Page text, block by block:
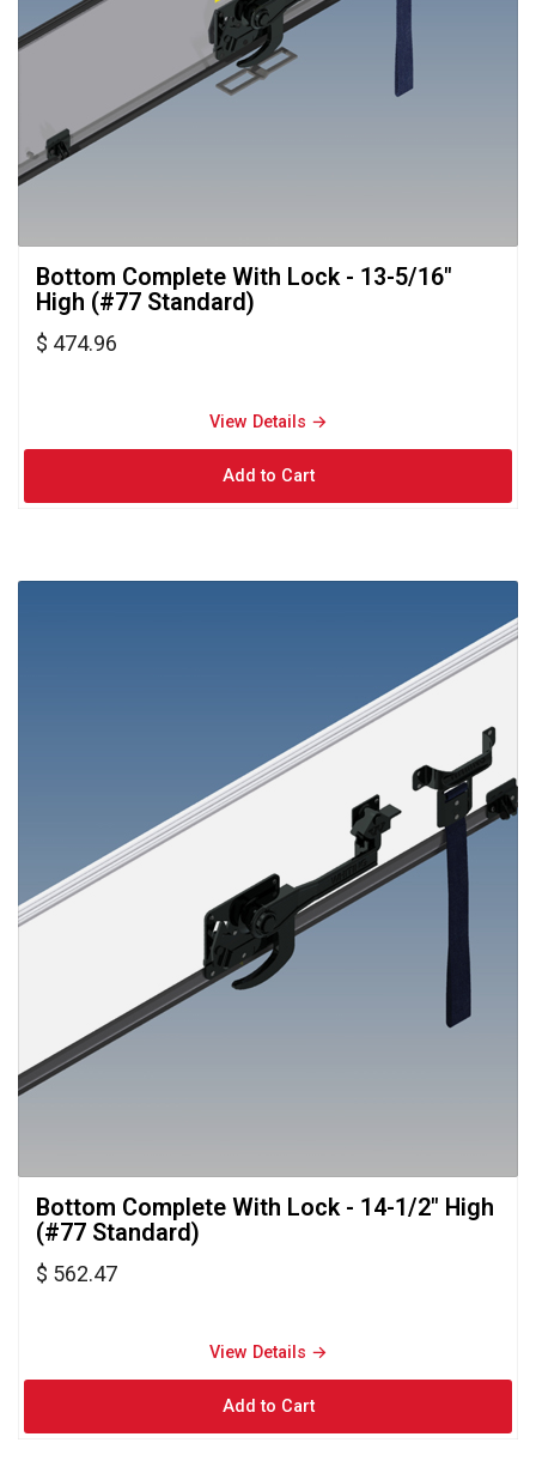
Bottom Complete With Lock - 13-5/16"
High (#77 Standard)
$ 474.96
View Details →
Bottom Complete With Lock - 14-1/2" High
(#77 Standard)
$ 562.47
View Details →